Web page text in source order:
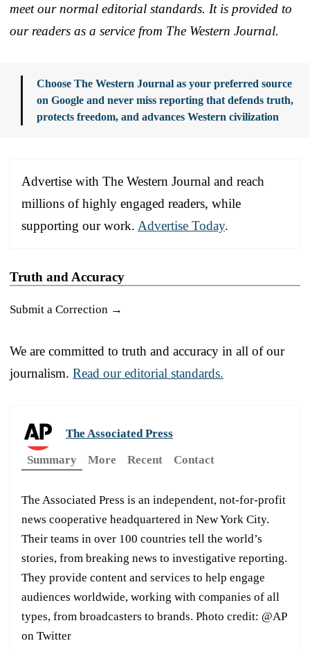
meet our normal editorial standards. It is provided to
our readers as a service from The Western Journal.
Choose The Western Journal as your preferred source
on Google and never miss reporting that defends truth,
protects freedom, and advances Western civilization
Advertise with The Western Journal and reach
millions of highly engaged readers, while
supporting our work. Advertise Today.
Truth and Accuracy
Submit a Correction →
We are committed to truth and accuracy in all of our
journalism. Read our editorial standards.
The Associated Press
Summary
More Recent Contact
The Associated Press is an independent, not-for-profit
news cooperative headquartered in New York City.
Their teams in over 100 countries tell the world’s
stories, from breaking news to investigative reporting.
They provide content and services to help engage
audiences worldwide, working with companies of all
types, from broadcasters to brands. Photo credit: @AP
on Twitter